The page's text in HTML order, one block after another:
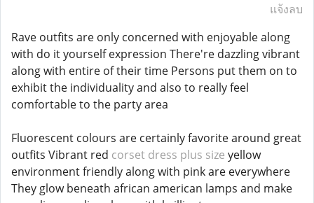
แจ้งลบ
Rave outfits are only concerned with enjoyable along
with do it yourself expression There're dazzling vibrant
along with entire of their time Persons put them on to
exhibit the individuality and also to really feel
comfortable to the party area
Fluorescent colours are certainly favorite around great
outfits Vibrant red corset dress plus size yellow
environment friendly along with pink are everywhere
They glow beneath african american lamps and make